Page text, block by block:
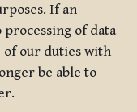
If an
of data
of our duties with
be able to